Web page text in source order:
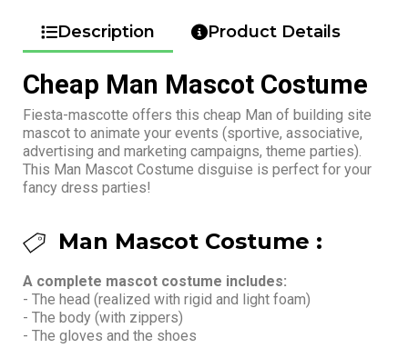
Description Product Details
Cheap Man Mascot Costume
Fiesta-mascotte offers this cheap Man of building site
mascot to animate your events (sportive, associative,
advertising and marketing campaigns, theme parties).
This Man Mascot Costume disguise is perfect for your
fancy dress parties!
Man Mascot Costume :
A complete mascot costume includes:
- The head (realized with rigid and light foam)
- The body (with zippers)
- The gloves and the shoes